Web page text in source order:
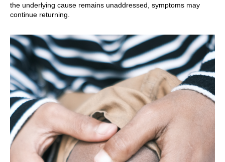
the underlying cause remains unaddressed, symptoms may
continue returning.